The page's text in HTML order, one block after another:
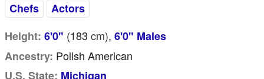
Chefs
Actors
Height: 6'0" (183 cm), 6'0" Males
Ancestry: Polish American
U.S. State: Michigan